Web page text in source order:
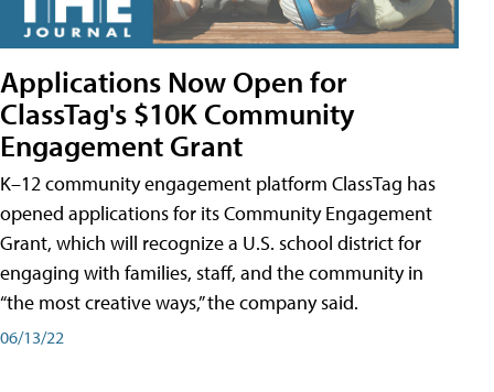
Applications Now Open for
ClassTag's $10K Community
Engagement Grant
K–12 community engagement platform ClassTag has
opened applications for its Community Engagement
Grant, which will recognize a U.S. school district for
engaging with families, staff, and the community in
“the most creative ways,” the company said.
06/13/22